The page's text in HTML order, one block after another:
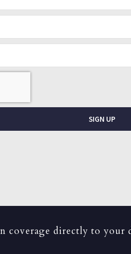
SIGN UP
coverage directly to your